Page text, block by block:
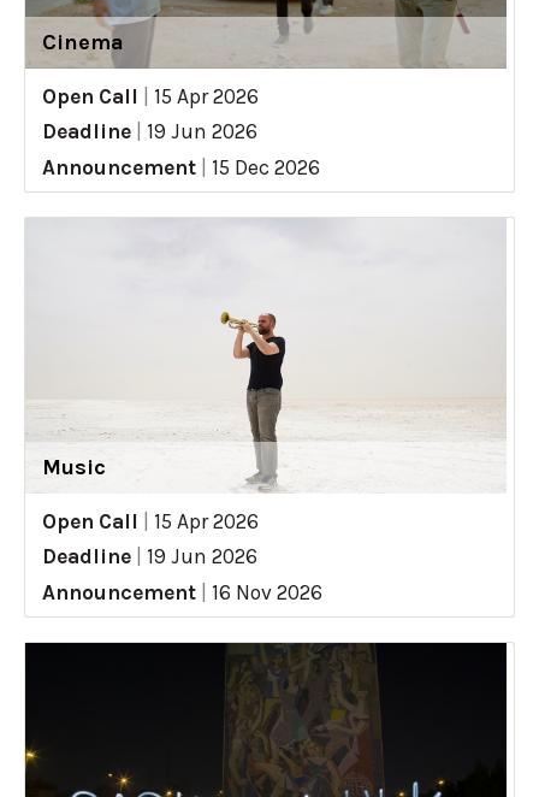
Cinema
Open Call
15 Apr 2026
Deadline
19 Jun 2026
Announcement
15 Dec 2026
Music
Open Call
15 Apr 2026
Deadline
19 Jun 2026
Announcement
16 Nov 2026